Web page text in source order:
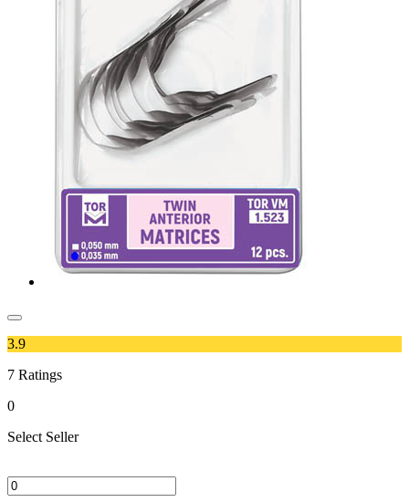
3.9
7 Ratings
0
Select Seller